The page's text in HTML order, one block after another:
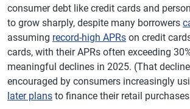
consumer debt like credit cards and
to grow sharply, despite many borrowers
assuming record-high APRs on credit
cards, with their APRs often exceeding
meaningful declines in 2025. (That
encouraged by consumers increasingly
later plans to finance their retail